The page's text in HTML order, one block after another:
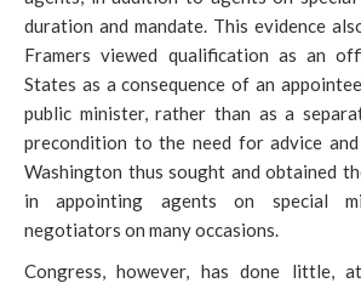
duration and mandate. This evidence
Framers viewed qualification as an
States as a consequence of an
public minister, rather than as a
precondition to the need for advice
Washington thus sought and obtained
in appointing agents on special
negotiators on many occasions.
Congress, however, has done little,